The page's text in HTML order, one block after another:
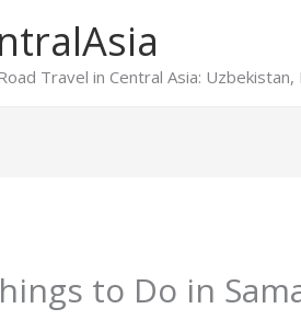
Travel in Central Asia:
to Do in